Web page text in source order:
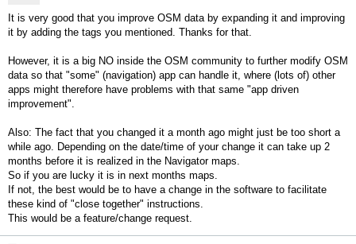
It is very good that you improve OSM data by expanding it and improving
it by adding the tags you mentioned. Thanks for that.
However, it is a big NO inside the OSM community to further modify OSM
data so that "some" (navigation) app can handle it, where (lots of) other
apps might therefore have problems with that same "app driven
improvement".
Also: The fact that you changed it a month ago might just be too short a
while ago. Depending on the date/time of your change it can take up 2
months before it is realized in the Navigator maps.
So if you are lucky it is in next months maps.
If not, the best would be to have a change in the software to facilitate
these kind of "close together" instructions.
This would be a feature/change request.